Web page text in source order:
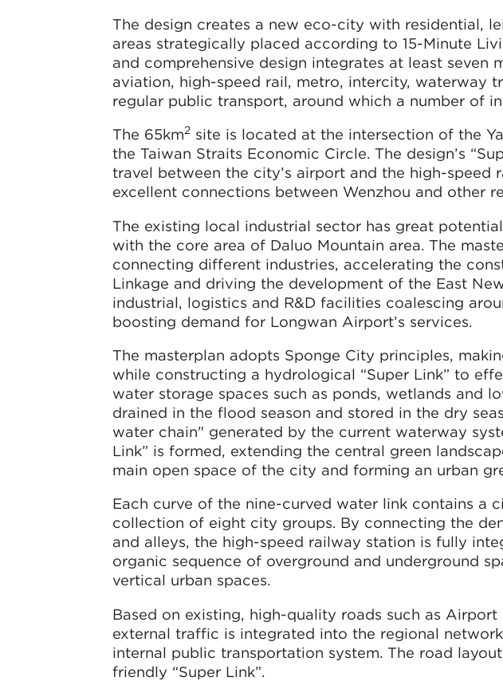
The design creates a new eco-city with residential,
areas strategically placed according to 15-Minute
and comprehensive design integrates at least seven
aviation, high-speed rail, metro, intercity, waterway
regular public transport, around which a number of
The 65km2 site is located at the intersection of the
the Taiwan Straits Economic Circle. The design’s
travel between the city’s airport and the high-speed
excellent connections between Wenzhou and other
The existing local industrial sector has great
with the core area of Daluo Mountain area. The
connecting different industries, accelerating the
Linkage and driving the development of the East
industrial, logistics and R&D facilities coalescing
boosting demand for Longwan Airport’s services.
The masterplan adopts Sponge City principles,
while constructing a hydrological “Super Link” to
water storage spaces such as ponds, wetlands and
drained in the flood season and stored in the dry
water chain" generated by the current waterway
Link” is formed, extending the central green
main open space of the city and forming an urban
Each curve of the nine-curved water link contains a
collection of eight city groups. By connecting the
and alleys, the high-speed railway station is fully
organic sequence of overground and underground
vertical urban spaces.
Based on existing, high-quality roads such as
external traffic is integrated into the regional
internal public transportation system. The road
friendly “Super Link”.